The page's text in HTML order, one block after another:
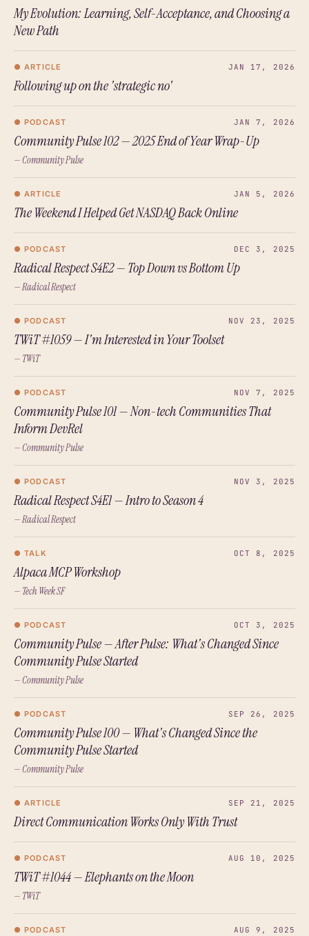
My Evolution: Learning, Self-Acceptance, and Choosing a
New Path
● ARTICLE JAN 17, 2026
Following up on the 'strategic no'
● PODCAST JAN 7, 2026
Community Pulse 102 — 2025 End of Year Wrap-Up
— Community Pulse
● ARTICLE JAN 5, 2026
The Weekend I Helped Get NASDAQ Back Online
● PODCAST DEC 3, 2025
Radical Respect S4E2 — Top Down vs Bottom Up
— Radical Respect
● PODCAST NOV 23, 2025
TWiT #1059 — I'm Interested in Your Toolset
— TWiT
● PODCAST NOV 7, 2025
Community Pulse 101 — Non-tech Communities That
Inform DevRel
— Community Pulse
● PODCAST NOV 3, 2025
Radical Respect S4E1 — Intro to Season 4
— Radical Respect
● TALK OCT 8, 2025
Alpaca MCP Workshop
— Tech Week SF
● PODCAST OCT 3, 2025
Community Pulse — After Pulse: What's Changed Since
Community Pulse Started
— Community Pulse
● PODCAST SEP 26, 2025
Community Pulse 100 — What's Changed Since the
Community Pulse Started
— Community Pulse
● ARTICLE SEP 21, 2025
Direct Communication Works Only With Trust
● PODCAST AUG 10, 2025
TWiT #1044 — Elephants on the Moon
— TWiT
● PODCAST AUG 9, 2025